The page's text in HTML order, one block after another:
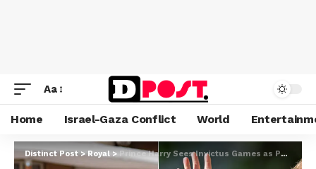
Aa
Home Israel-Gaza Conflict World
Distinct Post>Royal >Prince Harry Sees Invictus Games as Possible Path Back to Royal Family